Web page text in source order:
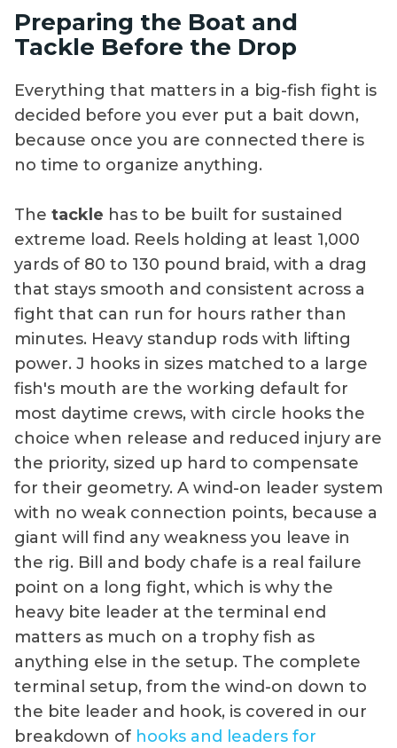
Preparing the Boat and
Tackle Before the Drop
Everything that matters in a big-fish fight is
decided before you ever put a bait down,
because once you are connected there is
no time to organize anything.
The tackle has to be built for sustained
extreme load. Reels holding at least 1,000
yards of 80 to 130 pound braid, with a drag
that stays smooth and consistent across a
fight that can run for hours rather than
minutes. Heavy standup rods with lifting
power. J hooks in sizes matched to a large
fish's mouth are the working default for
most daytime crews, with circle hooks the
choice when release and reduced injury are
the priority, sized up hard to compensate
for their geometry. A wind-on leader system
with no weak connection points, because a
giant will find any weakness you leave in
the rig. Bill and body chafe is a real failure
point on a long fight, which is why the
heavy bite leader at the terminal end
matters as much on a trophy fish as
anything else in the setup. The complete
terminal setup, from the wind-on down to
the bite leader and hook, is covered in our
breakdown of hooks and leaders for